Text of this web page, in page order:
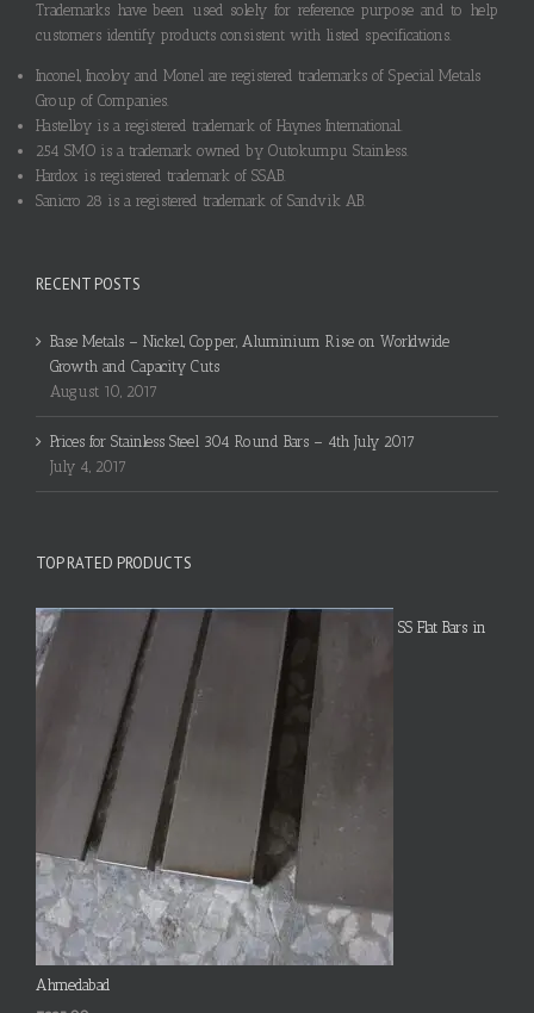
Trademarks have been used solely for reference purpose and to help
customers identify products consistent with listed specifications.
Inconel, Incoloy and Monel are registered trademarks of Special Metals
Group of Companies.
Hastelloy is a registered trademark of Haynes International.
254 SMO is a trademark owned by Outokumpu Stainless.
Hardox is registered trademark of SSAB.
Sanicro 28 is a registered trademark of Sandvik AB.
RECENT POSTS
Base Metals – Nickel, Copper, Aluminium Rise on Worldwide
Growth and Capacity Cuts
August 10, 2017
Prices for Stainless Steel 304 Round Bars – 4th July 2017
July 4, 2017
TOP RATED PRODUCTS
SS Flat Bars in
Ahmedabad